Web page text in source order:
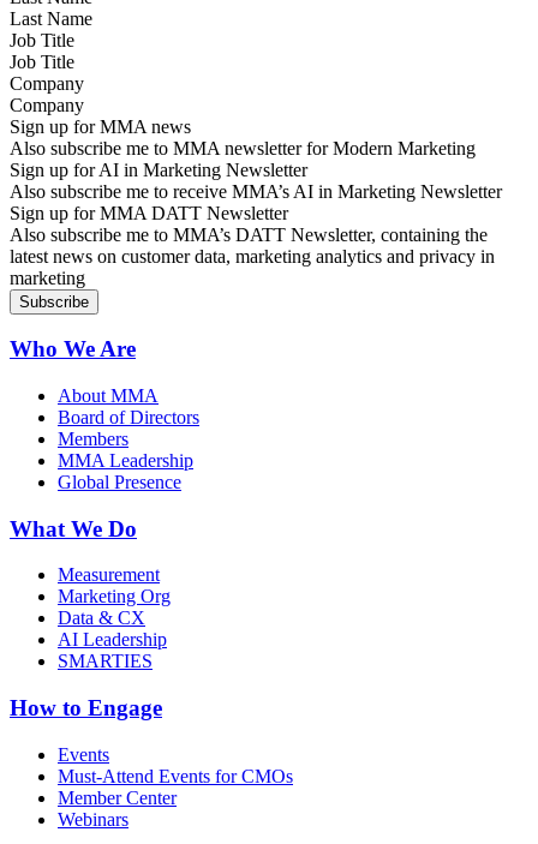
Job Title
Company
Sign up for MMA news
Also subscribe me to MMA newsletter for Modern Marketing
Sign up for AI in Marketing Newsletter
Also subscribe me to receive MMA’s AI in Marketing Newsletter
Sign up for MMA DATT Newsletter
Also subscribe me to MMA’s DATT Newsletter, containing the
latest news on customer data, marketing analytics and privacy in
marketing
Who We Are
About MMA
Board of Directors
Members
MMA Leadership
Global Presence
What We Do
Measurement
Marketing Org
Data & CX
AI Leadership
SMARTIES
How to Engage
Events
Must-Attend Events for CMOs
Member Center
Webinars